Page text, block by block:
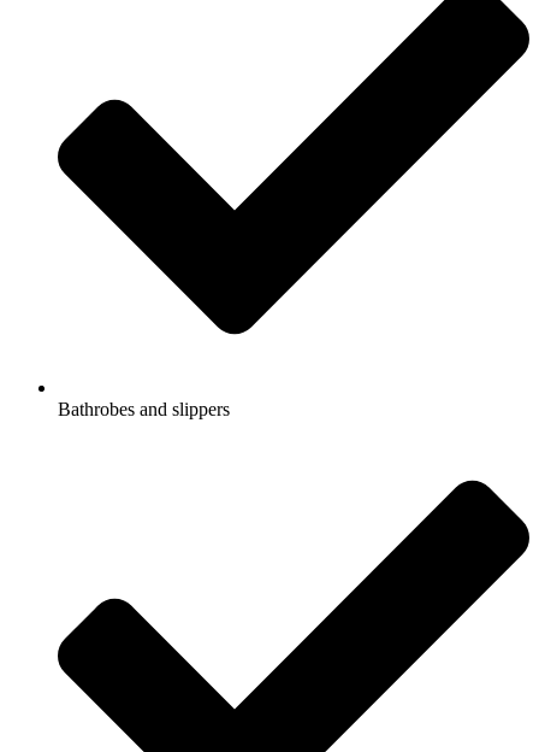
Bathrobes and slippers